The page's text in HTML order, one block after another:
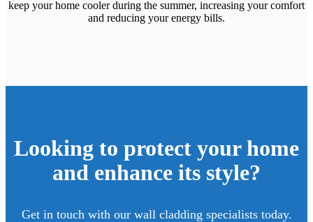
keep your home cooler during the summer, increasing your comfort
and reducing your energy bills.
Looking to protect your home
and enhance its style?
Get in touch with our wall cladding specialists today.